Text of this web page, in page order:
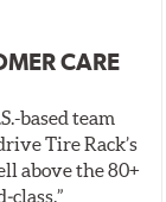
CARE
based team
Tire Rack’s
above the 80+